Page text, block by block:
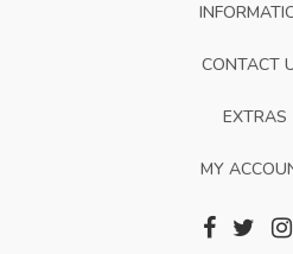
CONTACT
EXTRAS
MY